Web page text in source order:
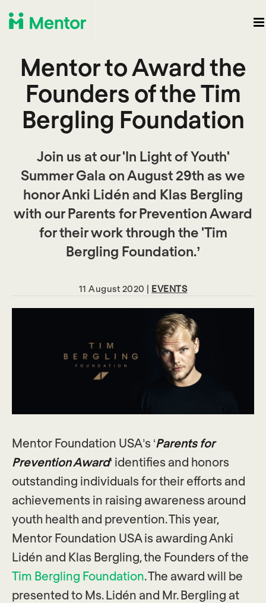
Mentor to Award the
Founders of the Tim
Bergling Foundation
Join us at our 'In Light of Youth'
Summer Gala on August 29th as we
honor Anki Lidén and Klas Bergling
with our Parents for Prevention Award
for their work through the 'Tim
Bergling Foundation.’
11 August 2020 | EVENTS
Mentor Foundation USA’s ‘Parents for
Prevention Award‘ identifies and honors
outstanding individuals for their efforts and
achievements in raising awareness around
youth health and prevention. This year,
Mentor Foundation USA is awarding Anki
Lidén and Klas Bergling, the Founders of the
Tim Bergling Foundation. The award will be
presented to Ms. Lidén and Mr. Bergling at